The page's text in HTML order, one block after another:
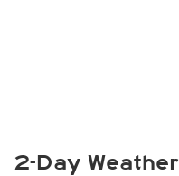
2-Day Weather